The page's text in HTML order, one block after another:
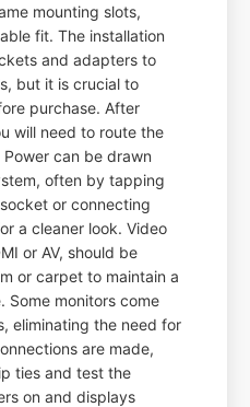
mounting slots,
fit. The installation
and adapters to
but it is crucial to
purchase. After
will need to route the
can be drawn
often by tapping
or connecting
a cleaner look. Video
or AV, should be
or carpet to maintain a
Some monitors come
eliminating the need for
are made,
ties and test the
on and displays